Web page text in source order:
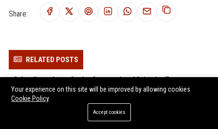
Share:
RELATED POSTS
Schrodinger Inc. – Senior Computational Scientist (Drug
Discovery & Healthcare)
Recursion Pharmaceuticals Inc. - Senior Machine Learning
Your experience on this site will be improved by allowing cookies
Cookie Policy
Accept cookies